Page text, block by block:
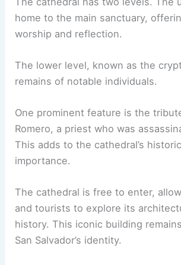
home to the main sanctuary,
worship and reflection.
The lower level, known as the
remains of notable individuals.
One prominent feature is the
Romero, a priest who was
This adds to the cathedral’s
importance.
The cathedral is free to enter,
and tourists to explore its
history. This iconic building
San Salvador’s identity.